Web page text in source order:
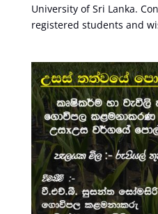
University of Sri Lanka.
registered students and